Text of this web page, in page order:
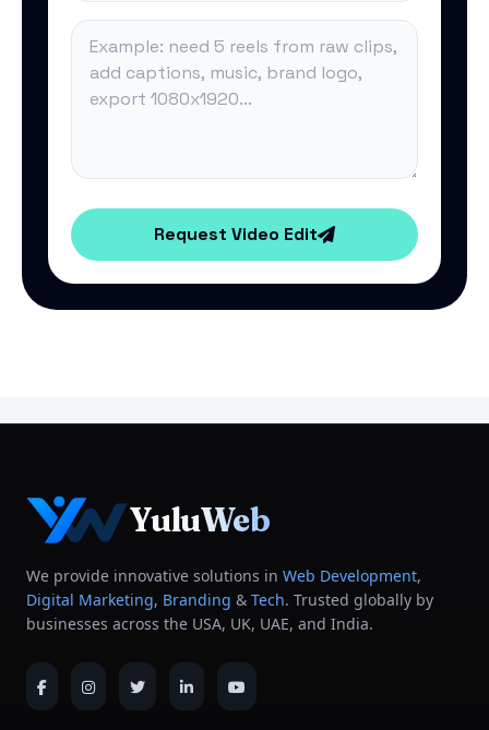
Request Video Edit
YuluWeb
We provide innovative solutions in Web Development,
Digital Marketing, Branding & Tech. Trusted globally by
businesses across the USA, UK, UAE, and India.